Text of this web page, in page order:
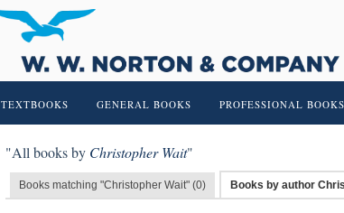
TEXTBOOKS GENERAL BOOKS PROFESSIONAL BOOKS
"All books by Christopher Wait"
Books matching "Christopher Wait" (0) Books by author